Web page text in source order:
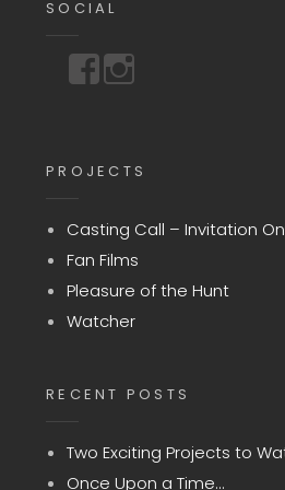
SOCIAL
https://
PROJECTS
Casting Call – Invitation
Fan Films
Pleasure of the Hunt
Watcher
RECENT POSTS
Two Exciting Projects to
Once Upon a Time…